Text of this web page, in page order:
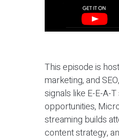
This episode is
marketing, and
signals like E-E-A-
opportunities,
streaming builds
content strategy,